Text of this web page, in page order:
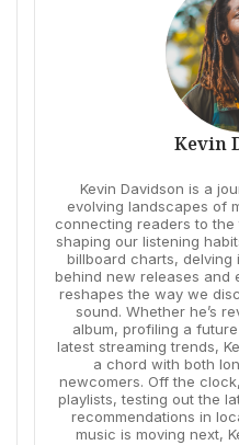
Kevin
Kevin Davidson is a
evolving landscapes of
connecting readers to
shaping our listening
billboard charts, delving
behind new releases and
reshapes the way we
sound. Whether he’s
album, profiling a
latest streaming trends,
a chord with both
newcomers. Off the
playlists, testing out the
recommendations in
music is moving next,